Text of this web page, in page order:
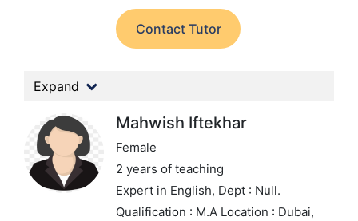
Contact Tutor
Expand
Mahwish Iftekhar
Female
2 years of teaching
Expert in English, Dept : Null.
Qualification : M.A Location : Dubai,